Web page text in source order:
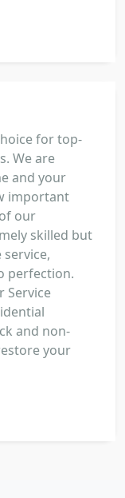
for top-
We are
and your
important
our
skilled but
perfection.
Service
and non-
your